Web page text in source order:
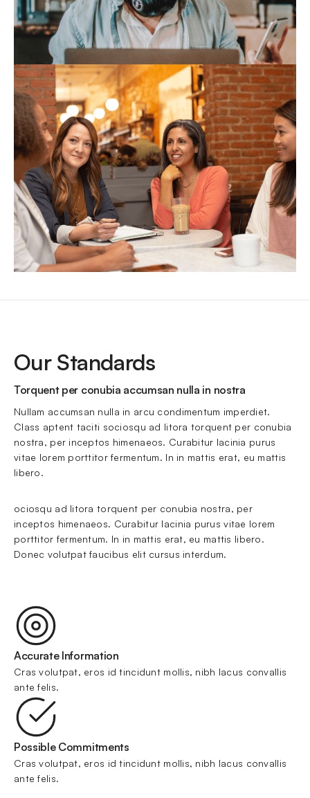
Our Standards
Torquent per conubia accumsan nulla in nostra
Nullam accumsan nulla in arcu condimentum imperdiet.
Class aptent taciti sociosqu ad litora torquent per conubia
nostra, per inceptos himenaeos. Curabitur lacinia purus
vitae lorem porttitor fermentum. In in mattis erat, eu mattis
libero.
ociosqu ad litora torquent per conubia nostra, per
inceptos himenaeos. Curabitur lacinia purus vitae lorem
porttitor fermentum. In in mattis erat, eu mattis libero.
Donec volutpat faucibus elit cursus interdum.
Accurate Information
Cras volutpat, eros id tincidunt mollis, nibh lacus convallis
ante felis.
Possible Commitments
Cras volutpat, eros id tincidunt mollis, nibh lacus convallis
ante felis.